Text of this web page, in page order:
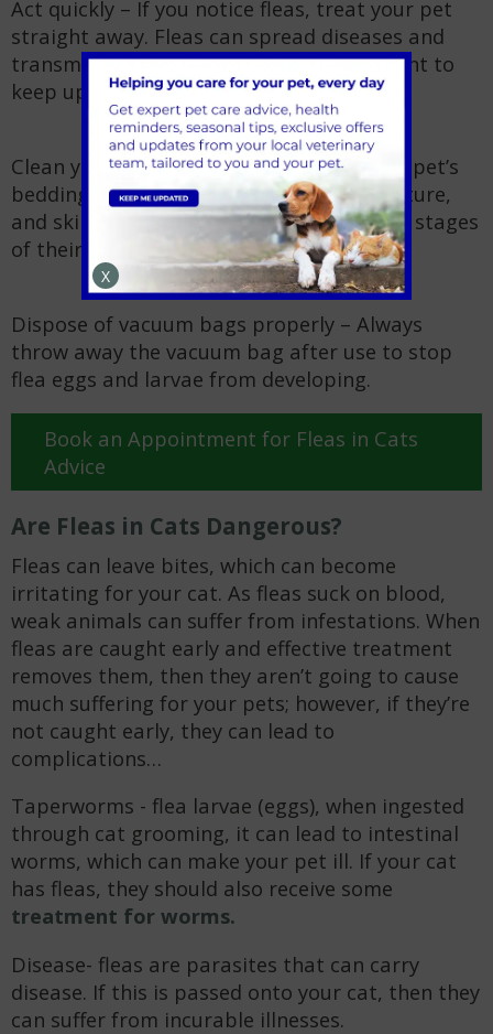
Act quickly – If you notice fleas, treat your pet
straight away. Fleas can spread diseases and
transmittapeworms, so it’s also important to
keep up withworming treatments.
Clean your home thoroughly – Wash your pet’s
bedding often and vacuum carpets, furniture,
and skirting boards to remove fleas at all stages
of their lifecycle.
Dispose of vacuum bags properly – Always
throw away the vacuum bag after use to stop
flea eggs and larvae from developing.
Book an Appointment for Fleas in Cats
Advice
Are Fleas in Cats Dangerous?
Fleas can leave bites, which can become
irritating for your cat. As fleas suck on blood,
weak animals can suffer from infestations. When
fleas are caught early and effective treatment
removes them, then they aren’t going to cause
much suffering for your pets; however, if they’re
not caught early, they can lead to
complications…
Taperworms - flea larvae (eggs), when ingested
through cat grooming, it can lead to intestinal
worms, which can make your pet ill. If your cat
has fleas, they should also receive some
treatment for worms.
Disease- fleas are parasites that can carry
disease. If this is passed onto your cat, then they
can suffer from incurable illnesses.
X